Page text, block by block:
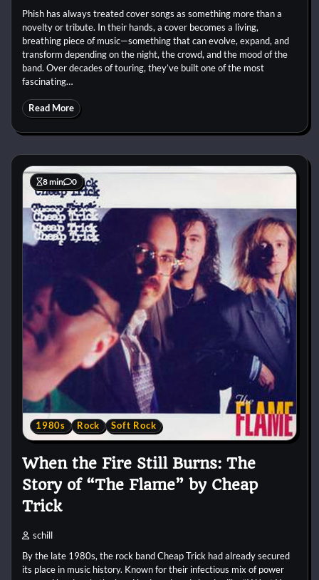
Phish has always treated cover songs as something more than a
novelty or tribute. In their hands, a cover becomes a living,
breathing piece of music—something that can evolve, expand, and
transform depending on the night, the crowd, and the mood of the
band. Over decades of touring, they’ve built one of the most
fascinating…
Read More
8 min 0
1980s Rock Soft Rock
When the Fire Still Burns: The
Story of “The Flame” by Cheap
Trick
schill
By the late 1980s, the rock band Cheap Trick had already secured
its place in music history. Known for their infectious mix of power